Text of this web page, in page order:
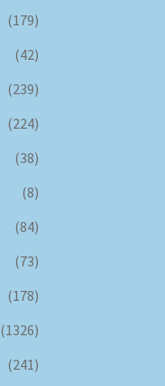
(179)
(42)
(239)
(224)
(38)
(8)
(84)
(73)
(178)
(1326)
(241)